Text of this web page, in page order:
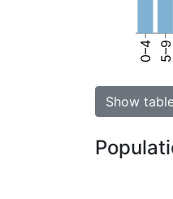
0–4 5–9
Show